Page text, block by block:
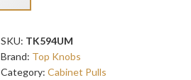
SKU: TK594UM
Brand: Top Knobs
Category: Cabinet Pulls